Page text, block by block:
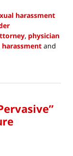
harassment
, physician
harassment and